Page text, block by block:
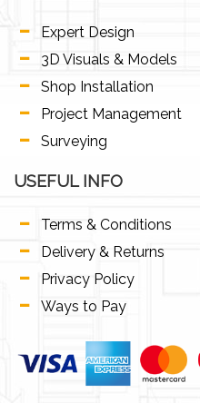
Expert Design
3D Visuals & Models
Shop Installation
Project Management
Surveying
USEFUL INFO
Terms & Conditions
Delivery & Returns
Privacy Policy
Ways to Pay